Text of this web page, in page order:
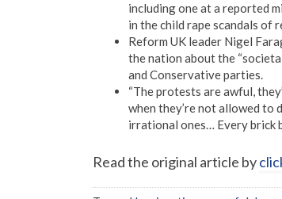
including one at a reported
in the child rape scandals of
Reform UK leader Nigel
the nation about the
and Conservative parties.
“The protests are awful,
when they’re not allowed to
irrational ones… Every brick
Read the original article by